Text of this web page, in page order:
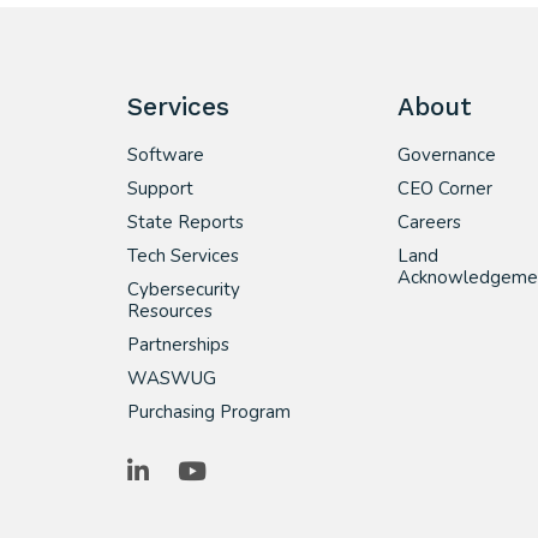
Services
Software
Support
State Reports
Tech Services
Cybersecurity
Resources
Partnerships
WASWUG
Purchasing Program
About
Governance
CEO Corner
Careers
Land
LinkedInYouTube